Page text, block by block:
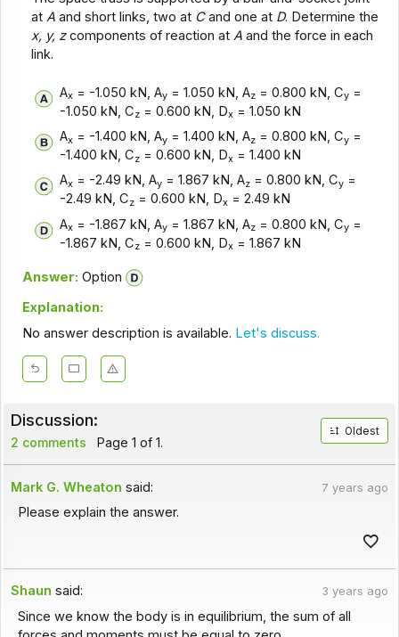
atA and short links, two at Cand one at D. Determine the
x, y, zcomponents of reaction atA and the force in each
link.
Ax= -1.050 kN, Ay= 1.050 kN, Az= 0.800 kN, Cy=
-1.050 kN, Cz= 0.600 kN, Dx= 1.050 kN
Ax= -1.400 kN, Ay= 1.400 kN, Az= 0.800 kN, Cy=
-1.400 kN, Cz= 0.600 kN, Dx= 1.400 kN
Ax= -2.49 kN, Ay= 1.867 kN, Az= 0.800 kN, Cy=
-2.49 kN, Cz= 0.600 kN, Dx= 2.49 kN
Ax= -1.867 kN, Ay= 1.867 kN, Az= 0.800 kN, Cy=
-1.867 kN, Cz= 0.600 kN, Dx= 1.867 kN
Answer: Option
Explanation:
No answer description is available. Let's discuss.
Discussion:
2 comments Page 1 of 1.
Oldest
Mark G. Wheaton said: 7 years ago
Please explain the answer.
Shaun said: 3 years ago
Since we know the body is in equilibrium, the sum of all